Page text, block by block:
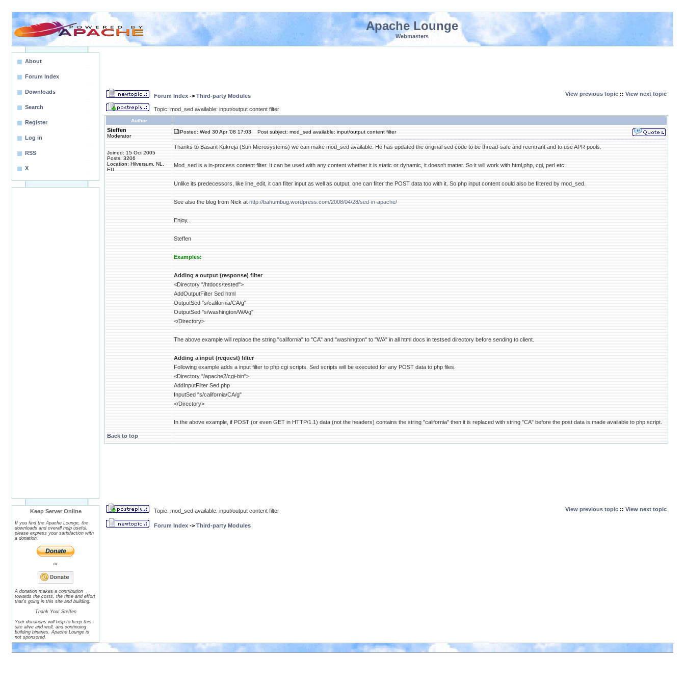
Apache Lounge
Webmasters
About
Forum Index
Downloads
Search
Register
Log in
RSS
X
Keep Server Online
If you find the Apache Lounge, the
downloads and overall help useful,
please express your satisfaction with
a donation.
or
A donation makes a contribution
towards the costs, the time and effort
that's going in this site and building.
Thank You! Steffen
Your donations will help to keep this
site alive and well, and continuing
building binaries. Apache Lounge is
not sponsored.
Forum Index -> Third-party Modules View previous topic :: View next topic
Topic: mod_sed available: input/output content filter
Author
Steffen
Moderator
Joined: 15 Oct 2005
Posts: 3206
Location: Hilversum, NL,
EU
Posted: Wed 30 Apr '08 17:03 Post subject: mod_sed available: input/output content filter
Thanks to Basant Kukreja (Sun Microsystems) we can make mod_sed available. He has updated the original sed code to be thread-safe and reentrant and to use APR pools.
Mod_sed is a in-process content filter. It can be used with any content whether it is static or dynamic, it doesn't matter. So it will work with html,php, cgi, perl etc.
Unlike its predecessors, like line_edit, it can filter input as well as output, one can filter the POST data too with it. So php input content could also be filtered by mod_sed.
See also the blog from Nick at http://bahumbug.wordpress.com/2008/04/28/sed-in-apache/
Enjoy,
Steffen
Examples:
Adding a output (response) filter
<Directory "/htdocs/tested">
AddOutputFilter Sed html
OutputSed "s/california/CA/g"
OutputSed "s/washington/WA/g"
</Directory>
The above example will replace the string "california" to "CA" and "washington" to "WA" in all html docs in testsed directory before sending to client.
Adding a input (request) filter
Following example adds a input filter to php cgi scripts. Sed scripts will be executed for any POST data to php files.
<Directory "/apache2/cgi-bin">
AddInputFilter Sed php
InputSed "s/california/CA/g"
</Directory>
In the above example, if POST (or even GET in HTTP/1.1) data (not the headers) contains the string "california" then it is replaced with string "CA" before the post data is made available to php script.
Back to top
Topic: mod_sed available: input/output content filter View previous topic :: View next topic
Forum Index -> Third-party Modules